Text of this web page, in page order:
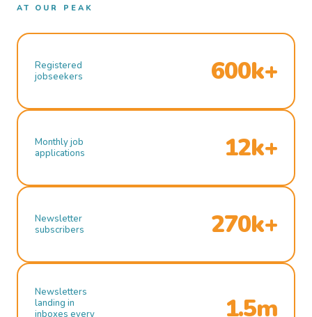
AT OUR PEAK
Registered
jobseekers
600k+
Monthly job
applications
12k+
Newsletter
subscribers
270k+
Newsletters
landing in
inboxes every
1.5m